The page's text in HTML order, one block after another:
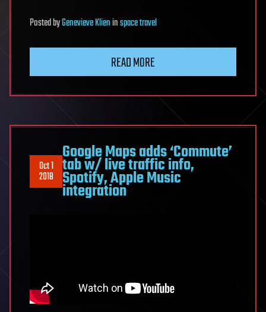
PostedbyGenevieve Klieninspace travel
READ MORE
Oct 1
2018
Google Maps adds ‘Commute’
tab w/ live traffic info,
Spotify, Apple Music
integration